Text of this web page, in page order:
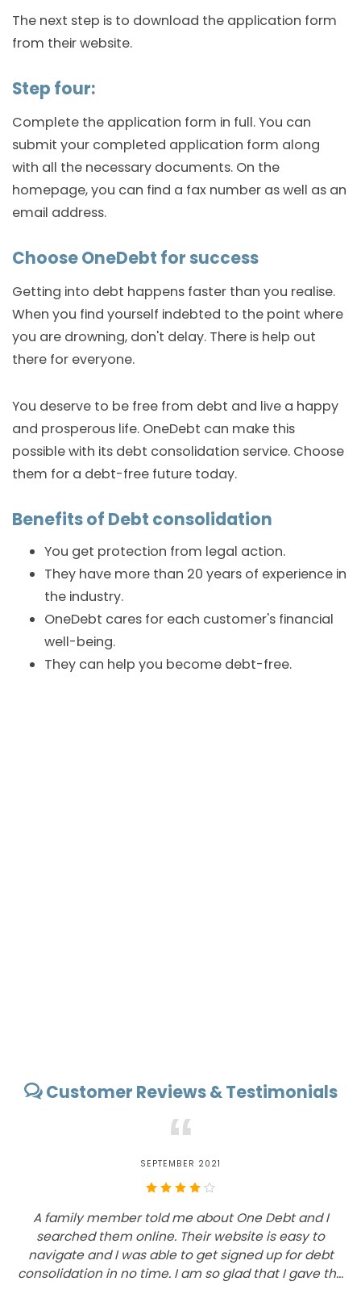
The next step is to download the application form
from their website.
Step four:
Complete the application form in full. You can
submit your completed application form along
with all the necessary documents. On the
homepage, you can find a fax number as well as an
email address.
Choose OneDebt for success
Getting into debt happens faster than you realise.
When you find yourself indebted to the point where
you are drowning, don't delay. There is help out
there for everyone.
You deserve to be free from debt and live a happy
and prosperous life. OneDebt can make this
possible with its debt consolidation service. Choose
them for a debt-free future today.
Benefits of Debt consolidation
You get protection from legal action.
They have more than 20 years of experience in
the industry.
OneDebt cares for each customer's financial
well-being.
They can help you become debt-free.
Customer Reviews & Testimonials
“
SEPTEMBER 2021
A family member told me about One Debt and I
searched them online. Their website is easy to
navigate and I was able to get signed up for debt
consolidation in no time. I am so glad that I gave th...